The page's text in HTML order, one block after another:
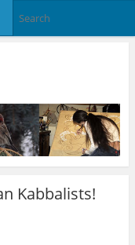
Kabbalists!